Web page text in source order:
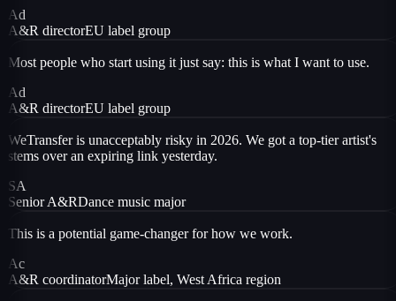
Ad
A&R directorEU label group
Most people who start using it just say: this is what I want to use.
Ad
A&R directorEU label group
WeTransfer is unacceptably risky in 2026. We got a top-tier artist's
stems over an expiring link yesterday.
SA
Senior A&RDance music major
This is a potential game-changer for how we work.
Ac
A&R coordinatorMajor label, West Africa region